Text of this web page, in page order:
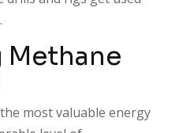
most valuable energy